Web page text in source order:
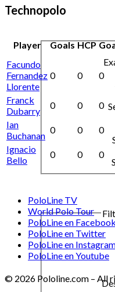
Technopolo
Player Goals HCP
Facundo
Fernandez
Llorente
0 0 0
Franck
Dubarry
0 0 0
Ian
Buchanan
0 0 0
Ignacio
Bello
0 0 0
PoloLine TV
World Polo Tour
PoloLine en Facebook
PoloLine en Twitter
PoloLine en
PoloLine en Youtube
© 2026 Pololine.com – All